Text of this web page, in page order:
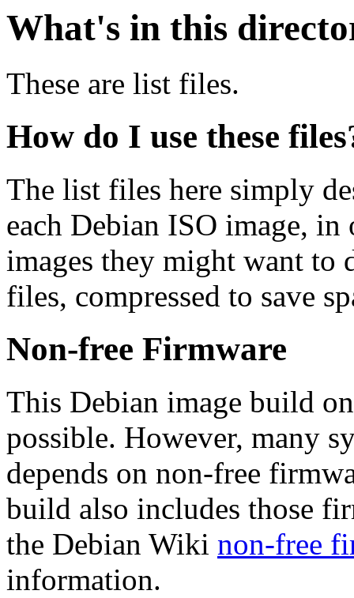
What's in this
These are list files.
How do I use these
The list files here simply
each Debian ISO image,
images they might want to
files, compressed to save
Non-free Firmware
This Debian image build
possible. However, many
depends on non-free
build also includes those
the Debian Wiki non-free
information.